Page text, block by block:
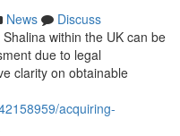
News
Discuss
within the UK can be
due to legal
clarity on obtainable
acquiring-